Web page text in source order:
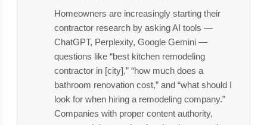
Homeowners are increasingly starting their
contractor research by asking AI tools —
ChatGPT, Perplexity, Google Gemini —
questions like “best kitchen remodeling
contractor in [city],” “how much does a
bathroom renovation cost,” and “what should I
look for when hiring a remodeling company.”
Companies with proper content authority,